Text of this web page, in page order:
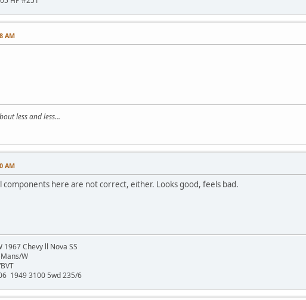
AM
less and less...
AM
here are not correct, either. Looks good, feels bad.
1967 Chevy ll Nova SS
W
1949 3100 5wd 235/6